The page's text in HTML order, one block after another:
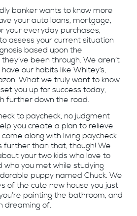
banker wants to know more
your auto loans, mortgage,
your everyday purchases,
assess your current situation
based upon the
been through. We aren’t
our habits like Whitey’s,
What we truly want to know
you up for success today,
further down the road.
to paycheck, no judgment
you create a plan to relieve
along with living paycheck
further than that, though! We
your two kids who love to
who you met while studying
puppy named Chuck. We
of the cute new house you just
painting the bathroom, and
dreaming of.